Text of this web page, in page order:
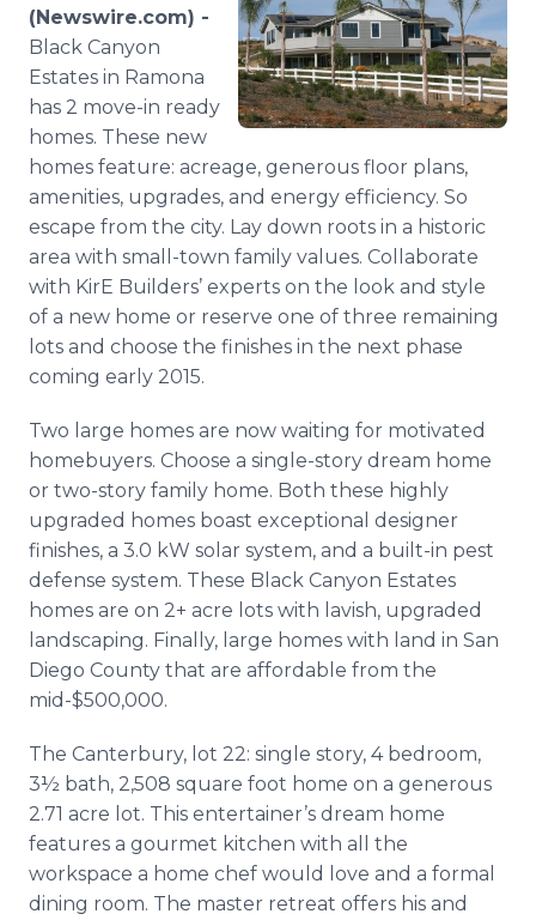
(Newswire.com) -
Black Canyon
Estates in Ramona
has 2 move-in ready
homes. These new
homes feature: acreage, generous floor plans,
amenities, upgrades, and energy efficiency. So
escape from the city. Lay down roots in a historic
area with small-town family values. Collaborate
with KirE Builders’ experts on the look and style
of a new home or reserve one of three remaining
lots and choose the finishes in the next phase
coming early 2015.
Two large homes are now waiting for motivated
homebuyers. Choose a single-story dream home
or two-story family home. Both these highly
upgraded homes boast exceptional designer
finishes, a 3.0 kW solar system, and a built-in pest
defense system. These Black Canyon Estates
homes are on 2+ acre lots with lavish, upgraded
landscaping. Finally, large homes with land in San
Diego County that are affordable from the
mid-$500,000.
The Canterbury, lot 22: single story, 4 bedroom,
3½ bath, 2,508 square foot home on a generous
2.71 acre lot. This entertainer’s dream home
features a gourmet kitchen with all the
workspace a home chef would love and a formal
dining room. The master retreat offers his and